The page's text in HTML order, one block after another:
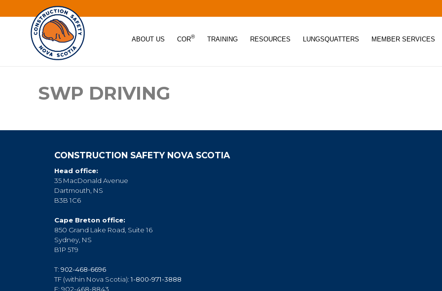
ABOUT US COR® TRAINING RESOURCES LUNGSQUATTERS MEMBER SERVICES
SWP DRIVING
CONSTRUCTION SAFETY NOVA SCOTIA
Head office:
35 MacDonald Avenue
Dartmouth, NS
B3B 1C6
Cape Breton office:
850 Grand Lake Road, Suite 16
Sydney, NS
B1P 5T9
T: 902-468-6696
TF (within Nova Scotia):1-800-971-3888
F: 902-468-8843